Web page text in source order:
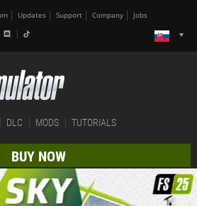
Updates Support Company Jobs
DLC MODS TUTORIALS
BUY NOW